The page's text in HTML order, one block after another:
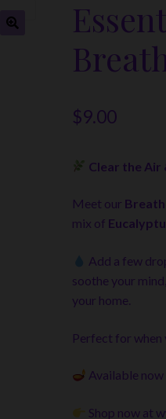
$9.00
Clear the Air
Meet our
mix of
Add a few
soothe your
your home.
Perfect for when
Available
Shop now at